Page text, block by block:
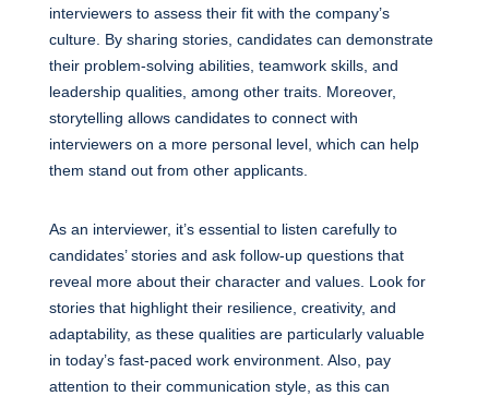
interviewers to assess their fit with the company’s
culture. By sharing stories, candidates can demonstrate
their problem-solving abilities, teamwork skills, and
leadership qualities, among other traits. Moreover,
storytelling allows candidates to connect with
interviewers on a more personal level, which can help
them stand out from other applicants.
As an interviewer, it’s essential to listen carefully to
candidates’ stories and ask follow-up questions that
reveal more about their character and values. Look for
stories that highlight their resilience, creativity, and
adaptability, as these qualities are particularly valuable
in today’s fast-paced work environment. Also, pay
attention to their communication style, as this can